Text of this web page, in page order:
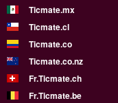
Ticmate.mx
Ticmate.cl
Ticmate.co
Ticmate.co.nz
Fr.Ticmate.ch
Fr.Ticmate.be